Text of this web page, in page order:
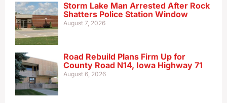
Storm Lake Man Arrested After Rock
Shatters Police Station Window
August 7, 2026
Road Rebuild Plans Firm Up for
County Road N14, Iowa Highway 71
August 6, 2026